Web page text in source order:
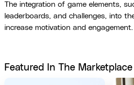
The integration of game elements,
leaderboards, and challenges, into
increase motivation and engagement.
Featured In The Marketplace